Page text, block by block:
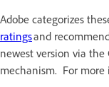
Adobe categorizes
ratingsand
newest version via the
mechanism. For more